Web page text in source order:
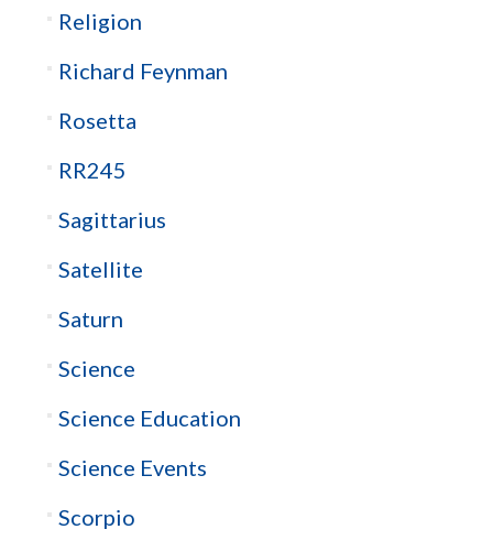
Religion
Richard Feynman
Rosetta
RR245
Sagittarius
Satellite
Saturn
Science
Science Education
Science Events
Scorpio